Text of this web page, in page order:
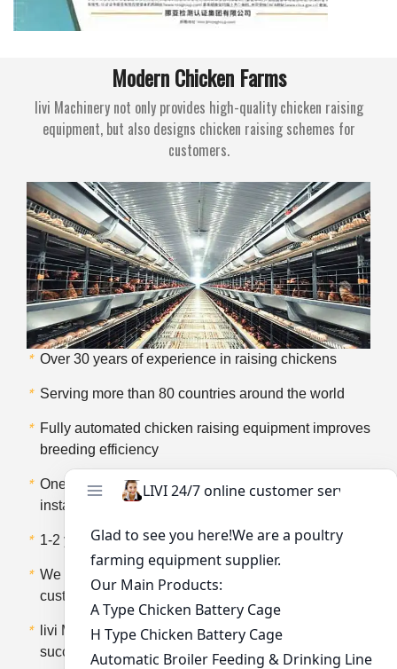
Modern Chicken Farms
livi Machinery not only provides high-quality chicken raising
equipment, but also designs chicken raising schemes for
customers.
* Over 30 years of experience in raising chickens
* Serving more than 80 countries around the world
*
Fully automated chicken raising equipment improves
breeding efficiency
* One-stop service including design, transportation,
installation and so on
* 1-2 years of product after-sales service
* We provide product training services for our
customers
*
livi Machine is your trusted ally dedicated to your
success